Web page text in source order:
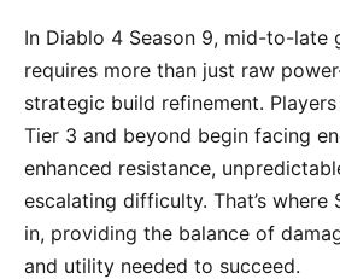
In Diablo 4 Season 9, mid-to-late
requires more than just raw
strategic build refinement.
Tier 3 and beyond begin facing
enhanced resistance,
escalating difficulty. That’s where
in, providing the balance of
and utility needed to succeed.